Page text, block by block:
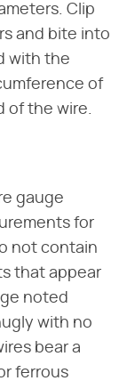
Clip
and bite into
with the
of
of the wire.
gauge
for
not contain
that appear
noted
with no
bear a
ferrous